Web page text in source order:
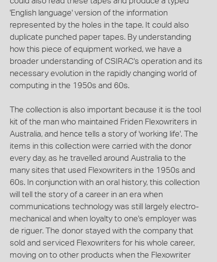
'English language' version of the information
represented by the holes in the tape. It could also
duplicate punched paper tapes. By understanding
how this piece of equipment worked, we have a
broader understanding of CSIRAC's operation and its
necessary evolution in the rapidly changing world of
computing in the 1950s and 60s.
The collection is also important because it is the tool
kit of the man who maintained Friden Flexowriters in
Australia, and hence tells a story of 'working life'. The
items in this collection were carried with the donor
every day, as he travelled around Australia to the
many sites that used Flexowriters in the 1950s and
60s. In conjunction with an oral history, this collection
will tell the story of a career in an era when
communications technology was still largely electro-
mechanical and when loyalty to one's employer was
de riguer. The donor stayed with the company that
sold and serviced Flexowriters for his whole career,
moving on to other products when the Flexowriter